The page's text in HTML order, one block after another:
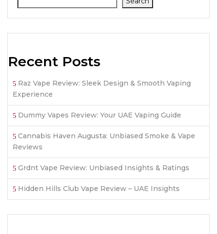
Recent Posts
Raz Vape Review: Sleek Design & Smooth Vaping
Experience
Dummy Vapes Review: Your UAE Vaping Guide
Cannabis Haven Augusta: Unbiased Smoke & Vape
Reviews
Grdnt Vape Review: Unbiased Insights & Ratings
Hidden Hills Club Vape Review – UAE Insights